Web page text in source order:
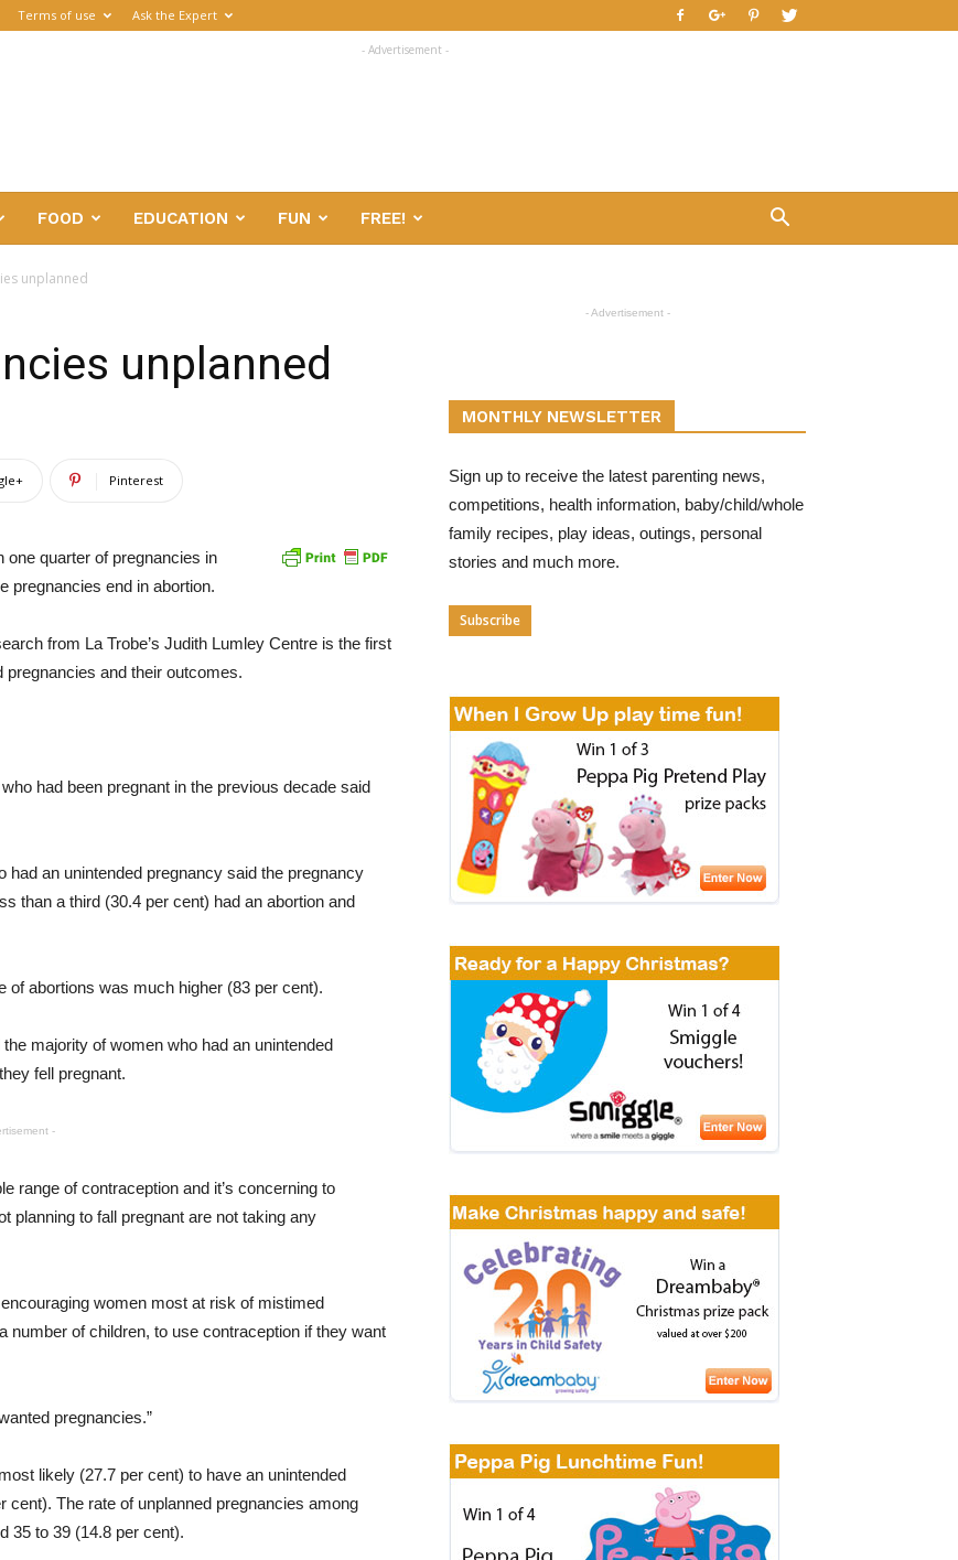
Terms of use Ask the Expert
- Advertisement -
FOOD EDUCATION FUN FREE!
unplanned
unplanned
Pinterest
one quarter of pregnancies in
pregnancies end in abortion.
from La Trobe’s Judith Lumley Centre is the first
pregnancies and their outcomes.
had been pregnant in the previous decade said
an unintended pregnancy said the pregnancy
than a third (30.4 per cent) had an abortion and
of abortions was much higher (83 per cent).
majority of women who had an unintended
fell pregnant.
-
range of contraception and it’s concerning to
planning to fall pregnant are not taking any
women most at risk of mistimed
number of children, to use contraception if they want
pregnancies.”
likely (27.7 per cent) to have an unintended
cent). The rate of unplanned pregnancies among
35 to 39 (14.8 per cent).
- Advertisement -
MONTHLY NEWSLETTER
Sign up to receive the latest parenting news,
competitions, health information, baby/child/whole
family recipes, play ideas, outings, personal
stories and much more.
Subscribe